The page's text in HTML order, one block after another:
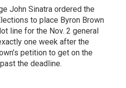
John Sinatra ordered the
to place Byron Brown
line for the Nov. 2 general
one week after the
petition to get on the
the deadline.